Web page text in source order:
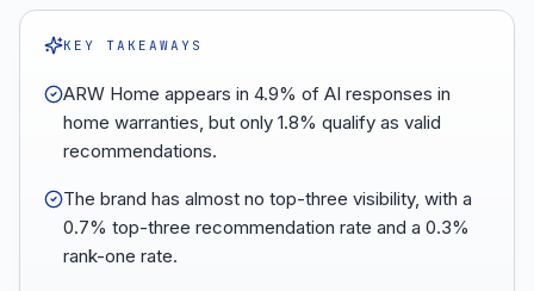
KEY TAKEAWAYS
ARW Home appears in 4.9% of AI responses in
home warranties, but only 1.8% qualify as valid
recommendations.
The brand has almost no top-three visibility, with a
0.7% top-three recommendation rate and a 0.3%
rank-one rate.